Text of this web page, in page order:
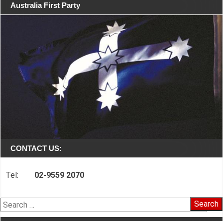
Australia First Party
CONTACT US:
Tel: 02-9559 2070
Search
for: